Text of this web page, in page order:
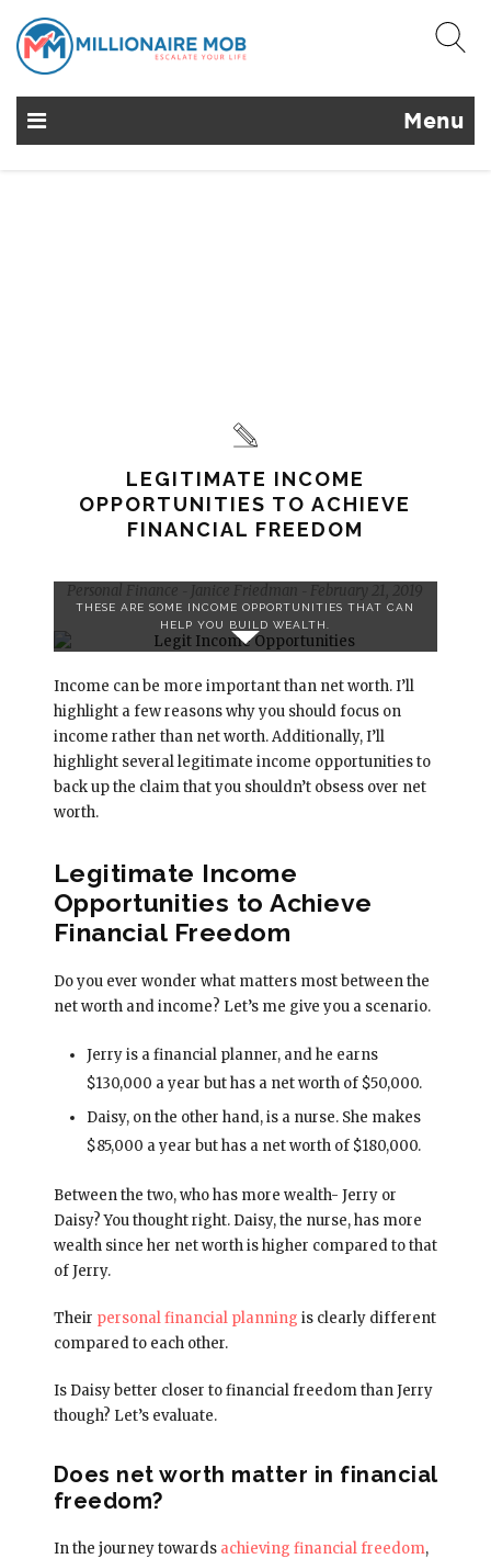
Menu
LEGITIMATE INCOME
OPPORTUNITIES TO ACHIEVE
FINANCIAL FREEDOM
Personal Finance Janice Friedman February 21, 2019
THESE ARE SOME INCOME OPPORTUNITIES THAT CAN
HELP YOU BUILD WEALTH.
Income can be more important than net worth. I’ll
highlight a few reasons why you should focus on
income rather than net worth. Additionally, I’ll
highlight several legitimate income opportunities to
back up the claim that you shouldn’t obsess over net
worth.
Legitimate Income
Opportunities to Achieve
Financial Freedom
Do you ever wonder what matters most between the
net worth and income? Let’s me give you a scenario.
Jerry is a financial planner, and he earns
$130,000 a year but has a net worth of $50,000.
Daisy, on the other hand, is a nurse. She makes
$85,000 a year but has a net worth of $180,000.
Between the two, who has more wealth- Jerry or
Daisy? You thought right. Daisy, the nurse, has more
wealth since her net worth is higher compared to that
of Jerry.
Their personal financial planning is clearly different
compared to each other.
Is Daisy better closer to financial freedom than Jerry
though? Let’s evaluate.
Does net worth matter in financial
freedom?
In the journey towards achieving financial freedom,